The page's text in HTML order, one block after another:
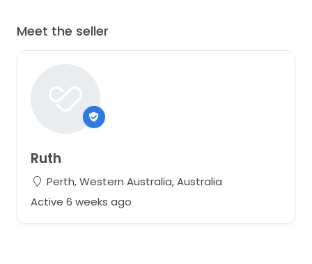
Meet the seller
Ruth
Perth, Western Australia, Australia
Active 6 weeks ago